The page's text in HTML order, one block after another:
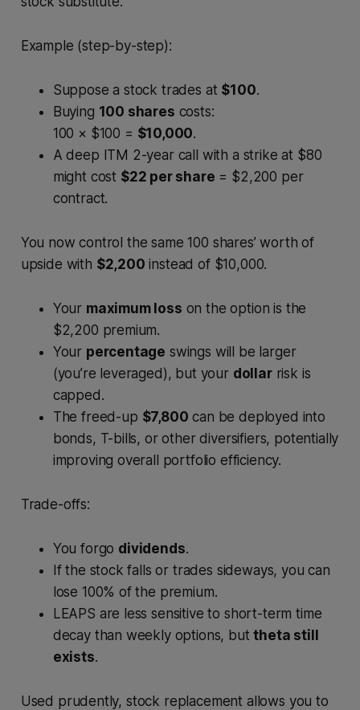
Example (step-by-step):
Suppose a stock trades at $100.
Buying 100 shares costs:
100 × $100 = $10,000.
A deep ITM 2-year call with a strike at $80
might cost $22 per share = $2,200 per
contract.
You now control the same 100 shares’ worth of
upside with $2,200 instead of $10,000.
Your maximum loss on the option is the
$2,200 premium.
Your percentage swings will be larger
(you’re leveraged), but your dollarrisk is
capped.
The freed-up $7,800 can be deployed into
bonds, T-bills, or other diversifiers, potentially
improving overall portfolio efficiency.
Trade-offs:
You forgo dividends.
If the stock falls or trades sideways, you can
lose 100% of the premium.
LEAPS are less sensitive to short-term time
decay than weekly options, buttheta still
exists.
Used prudently, stock replacement allows you to